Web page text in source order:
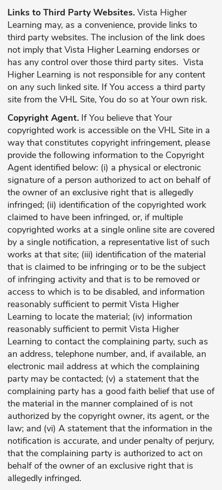
Links to Third Party Websites. Vista Higher
Learning may, as a convenience, provide links to
third party websites. The inclusion of the link does
not imply that Vista Higher Learning endorses or
has any control over those third party sites. Vista
Higher Learning is not responsible for any content
on any such linked site. If You access a third party
site from the VHL Site, You do so at Your own risk.
Copyright Agent. If You believe that Your
copyrighted work is accessible on the VHL Site in a
way that constitutes copyright infringement, please
provide the following information to the Copyright
Agent identified below: (i) a physical or electronic
signature of a person authorized to act on behalf of
the owner of an exclusive right that is allegedly
infringed; (ii) identification of the copyrighted work
claimed to have been infringed, or, if multiple
copyrighted works at a single online site are covered
by a single notification, a representative list of such
works at that site; (iii) identification of the material
that is claimed to be infringing or to be the subject
of infringing activity and that is to be removed or
access to which is to be disabled, and information
reasonably sufficient to permit Vista Higher
Learning to locate the material; (iv) information
reasonably sufficient to permit Vista Higher
Learning to contact the complaining party, such as
an address, telephone number, and, if available, an
electronic mail address at which the complaining
party may be contacted; (v) a statement that the
complaining party has a good faith belief that use of
the material in the manner complained of is not
authorized by the copyright owner, its agent, or the
law; and (vi) A statement that the information in the
notification is accurate, and under penalty of perjury,
that the complaining party is authorized to act on
behalf of the owner of an exclusive right that is
allegedly infringed.